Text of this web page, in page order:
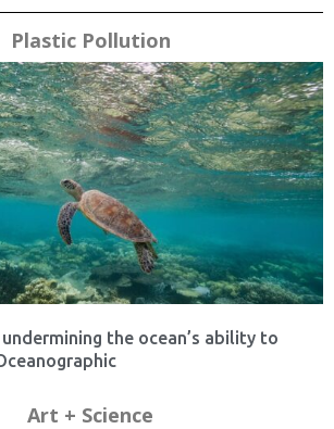
Plastic Pollution
the ocean’s ability to
Art + Science